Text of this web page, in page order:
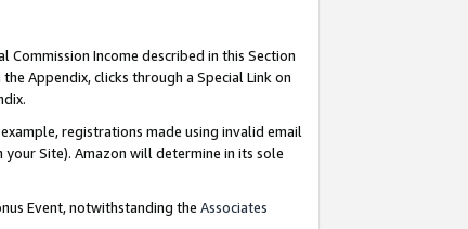
Commission Income described in this Section
Appendix, clicks through a Special Link on
registrations made using invalid email
Site). Amazon will determine in its sole
Event, notwithstanding the Associates